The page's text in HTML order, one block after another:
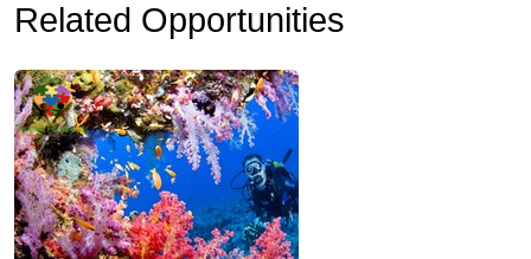
Related Opportunities